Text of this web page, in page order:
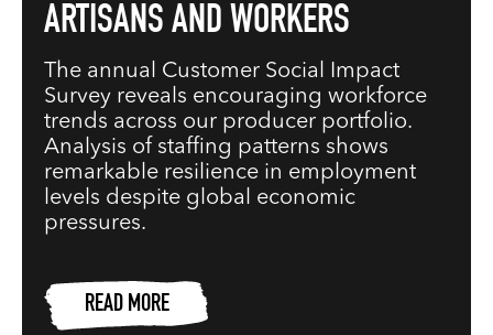
ARTISANS AND WORKERS
The annual Customer Social Impact
Survey reveals encouraging workforce
trends across our producer portfolio.
Analysis of staffing patterns shows
remarkable resilience in employment
levels despite global economic
pressures.
READ MORE